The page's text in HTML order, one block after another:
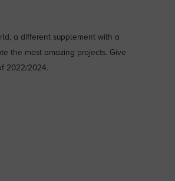
a different supplement with a
the most amazing projects. Give
2022/2024.